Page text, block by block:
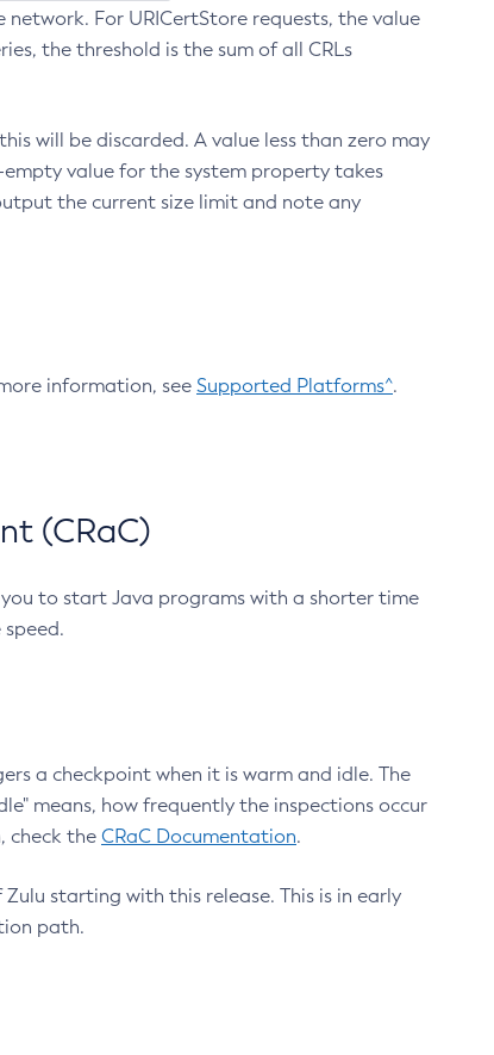
For URICertStore requests, the value
the threshold is the sum of all CRLs
will be discarded. A value less than zero may
value for the system property takes
the current size limit and note any
information, see Supported Platforms^.
(CRaC)
to start Java programs with a shorter time
a checkpoint when it is warm and idle. The
means, how frequently the inspections occur
check the CRaC Documentation.
starting with this release. This is in early
path.